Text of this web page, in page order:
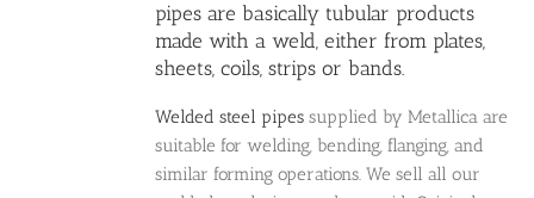
pipes are basically tubular products
made with a weld, either from plates,
sheets, coils, strips or bands.
Welded steel pipes supplied by Metallica are
suitable for welding, bending, flanging, and
similar forming operations. We sell all our